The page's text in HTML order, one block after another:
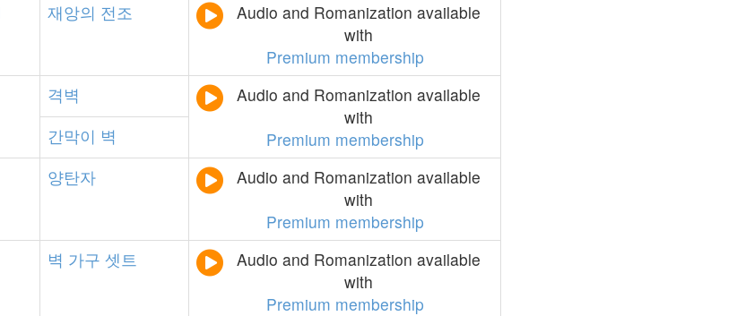
재앙의 전조
Audio and Romanization available
with
Premium membership
격벽
Audio and Romanization available
with
Premium membership
간막이 벽
양탄자
Audio and Romanization available
with
Premium membership
벽 가구 셋트
Audio and Romanization available
with
Premium membership